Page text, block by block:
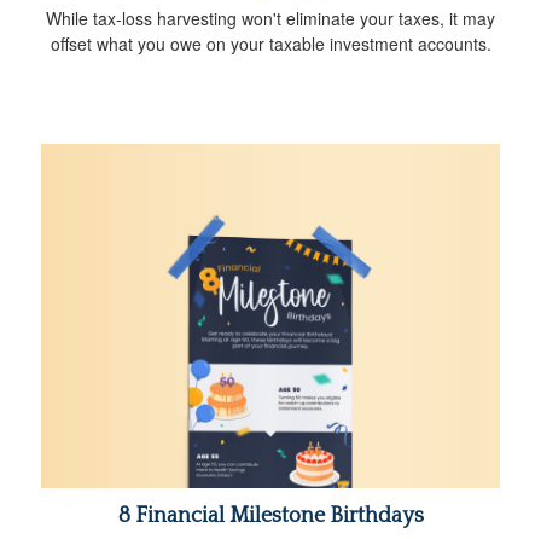
While tax-loss harvesting won't eliminate your taxes, it may
offset what you owe on your taxable investment accounts.
8 Financial Milestone Birthdays